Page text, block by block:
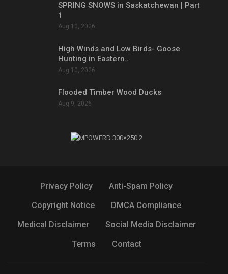
SPRING SNOWS in Saskatchewan | Part
1
Aug 10, 2026
High Winds and Low Birds- Goose
Hunting in Eastern…
Aug 10, 2026
Flooded Timber Wood Ducks
Aug 9, 2026
Privacy Policy
Anti-Spam Policy
Copyright Notice
DMCA Compliance
Medical Disclaimer
Social Media Disclaimer
Terms
Contact